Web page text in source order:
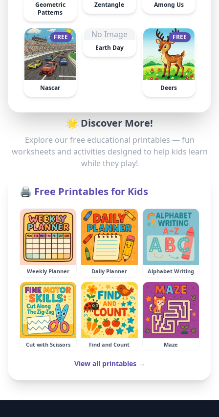
Geometric
Patterns
Zentangle Among Us
FREE
Nascar
No Image
Earth Day
FREE
Deers
🌟 Discover More!
Explore our free educational printables — fun
worksheets and activities designed to help kids learn
while they play!
🖨️ Free Printables for Kids
Weekly Planner Daily Planner Alphabet Writing
Cut with Scissors Find and Count Maze
View all printables →